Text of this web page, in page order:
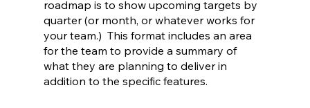
roadmap is to show upcoming targets by
quarter (or month, or whatever works for
your team.)  This format includes an area
for the team to provide a summary of
what they are planning to deliver in
addition to the specific features.